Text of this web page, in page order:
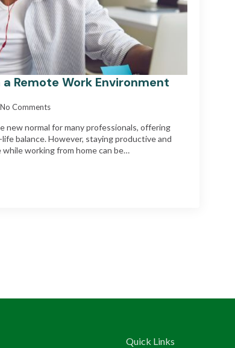
Remote Work Environment
No Comments
new normal for many professionals, offering
balance. However, staying productive and
working from home can be…
Quick Links